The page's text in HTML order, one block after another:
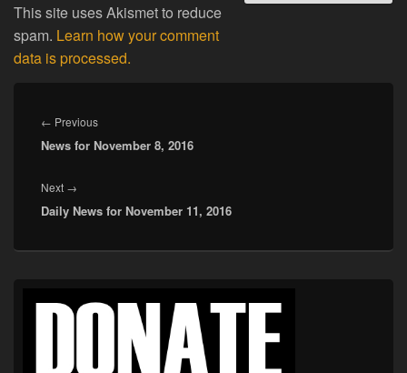
This site uses Akismet to reduce
spam. Learn how your comment
data is processed.
navigation
← PreviousPrevious
post:
News for November 8, 2016
Next →
post:
Daily News for November 11, 2016
Sidebar